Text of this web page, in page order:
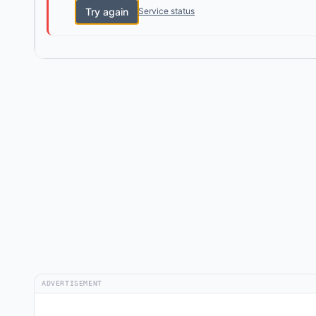
Try again Service status
ADVERTISEMENT